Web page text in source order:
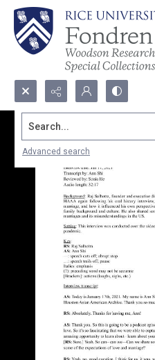
Search...
Advanced search